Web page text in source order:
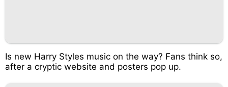
Is new Harry Styles music on the way? Fans think so,
after a cryptic website and posters pop up.